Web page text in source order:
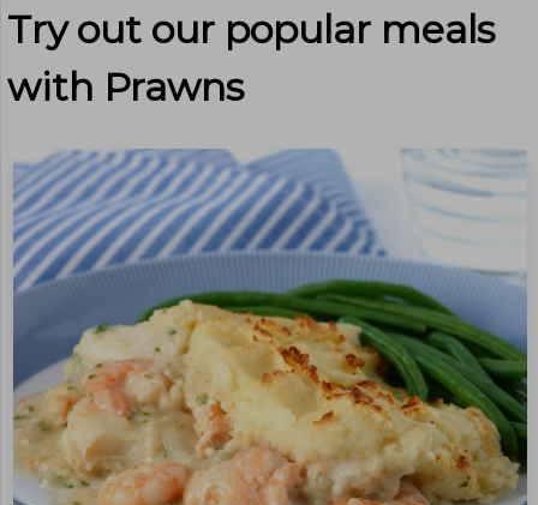
Try out our popular meals
with Prawns